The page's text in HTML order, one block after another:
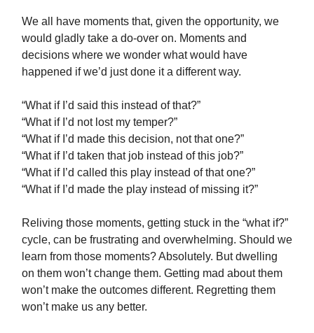
We all have moments that, given the opportunity, we
would gladly take a do-over on. Moments and
decisions where we wonder what would have
happened if we’d just done it a different way.
“What if I’d said this instead of that?”
“What if I’d not lost my temper?”
“What if I’d made this decision, not that one?”
“What if I’d taken that job instead of this job?”
“What if I’d called this play instead of that one?”
“What if I’d made the play instead of missing it?”
Reliving those moments, getting stuck in the “what if?”
cycle, can be frustrating and overwhelming. Should we
learn from those moments? Absolutely. But dwelling
on them won’t change them. Getting mad about them
won’t make the outcomes different. Regretting them
won’t make us any better.